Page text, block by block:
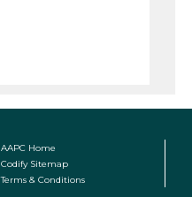
AAPC Home
Codify Sitemap
Terms & Conditions